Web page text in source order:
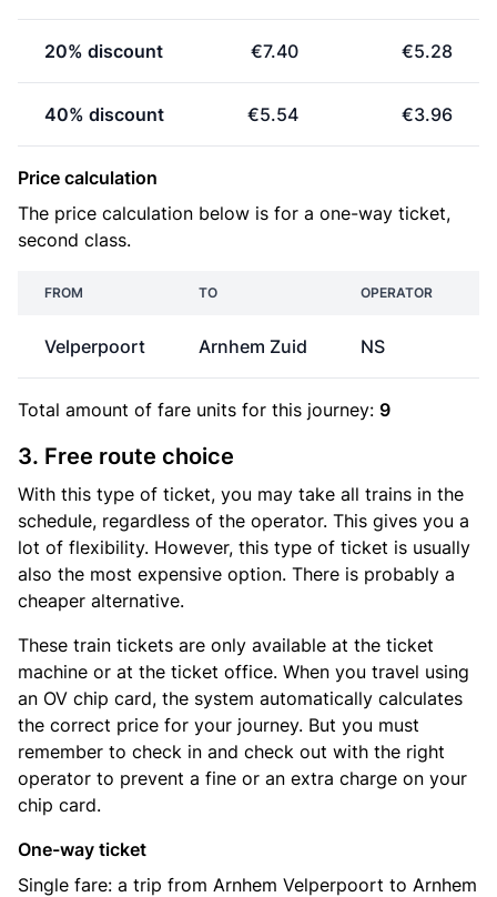
20% discount €7.40 €5.28
40% discount €5.54 €3.96
Price calculation
The price calculation below is for a one-way ticket,
second class.
FROM TO OPERATOR
Velperpoort Arnhem Zuid NS
Total amount of fare units for this journey: 9
3. Free route choice
With this type of ticket, you may take all trains in the
schedule, regardless of the operator. This gives you a
lot of flexibility. However, this type of ticket is usually
also the most expensive option. There is probably a
cheaper alternative.
These train tickets are only available at the ticket
machine or at the ticket office. When you travel using
an OV chip card, the system automatically calculates
the correct price for your journey. But you must
remember to check in and check out with the right
operator to prevent a fine or an extra charge on your
chip card.
One-way ticket
Single fare: a trip from Arnhem Velperpoort to Arnhem